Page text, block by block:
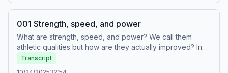
measured outcome, it cannot be stimulated to increase
underlying adaptations, each of which have their own
unique stimuli.
001 Strength, speed, and power
What are strength, speed, and power? We call them
athletic qualities but how are they actually improved? In
this episode, Chris and Rob explain how strength and
speed are each outcomes underpinned by specific,
Transcript